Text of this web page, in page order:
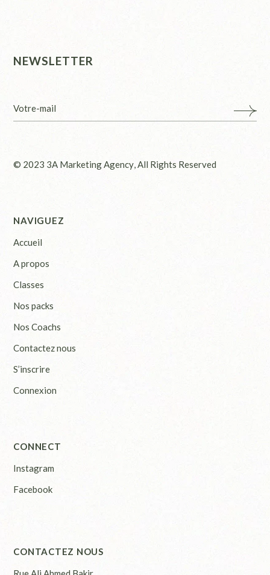
NEWSLETTER
© 2023 3A Marketing Agency, All Rights Reserved
NAVIGUEZ
Accueil
A propos
Classes
Nos packs
Nos Coachs
Contactez nous
S’inscrire
Connexion
CONNECT
Instagram
Facebook
CONTACTEZ NOUS